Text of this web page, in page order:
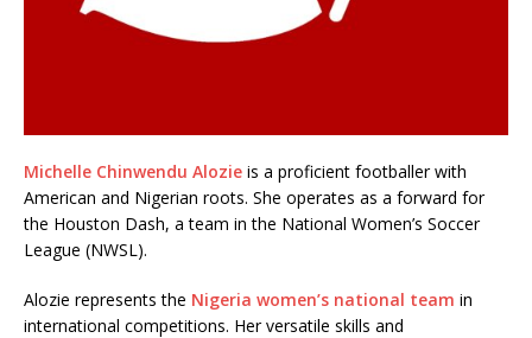
Michelle Chinwendu Alozie is a proficient footballer with
American and Nigerian roots. She operates as a forward for
the Houston Dash, a team in the National Women’s Soccer
League (NWSL).
Alozie represents the Nigeria women’s national team in
international competitions. Her versatile skills and